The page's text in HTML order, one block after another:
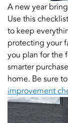
A new year
Use this
to keep
protecting your
you plan for the
smarter
home. Be sure
improvement